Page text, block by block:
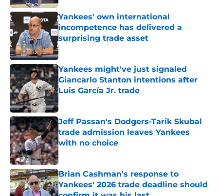
Yankees' own international
incompetence has delivered a
surprising trade asset
Published by on Invalid Date
Yankees might've just signaled
Giancarlo Stanton intentions after
Luis García Jr. trade
Published by on Invalid Date
Jeff Passan's Dodgers-Tarik Skubal
trade admission leaves Yankees
with no choice
Published by on Invalid Date
Brian Cashman's response to
Yankees' 2026 trade deadline should